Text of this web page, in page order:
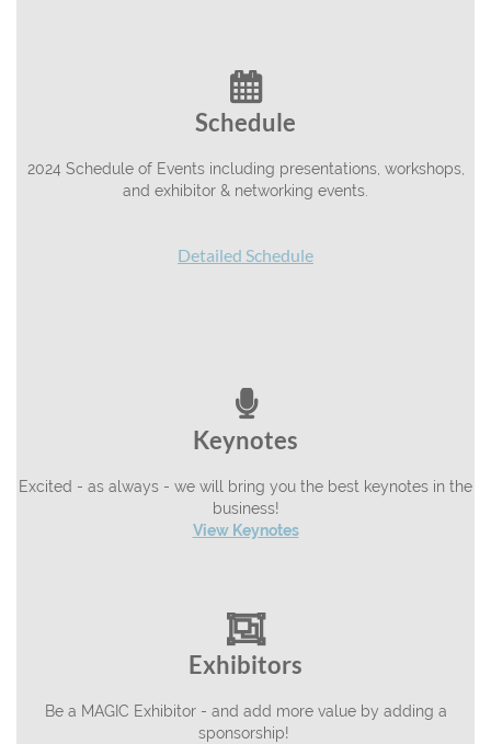

Schedule
2024 Schedule of Events including presentations, workshops,
and exhibitor & networking events.
Detailed Schedule

Keynotes
Excited - as always - we will bring you the best keynotes in the
business!
View Keynotes

Exhibitors
Be a MAGIC Exhibitor - and add more value by adding a
sponsorship!